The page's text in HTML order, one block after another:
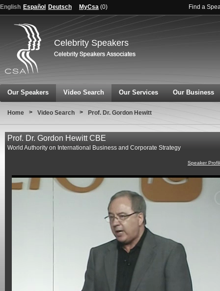
English Español Deutsch MyCsa (0) Find a
Celebrity Speakers
Our Speakers Video Search Our Services Our Business
Home > Video Search > Prof. Dr. Gordon Hewitt
Prof. Dr. Gordon Hewitt CBE
World Authority on International Business and Corporate Strategy
Speaker